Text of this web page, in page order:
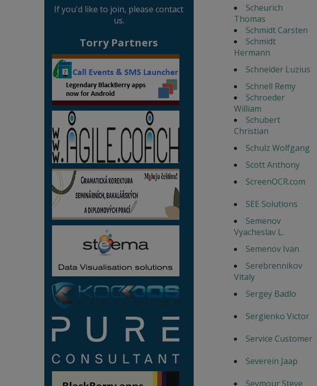
If you'd like to join, please contact
us.
Torry Partners
Scheurich
Thomas
Schmidt Carsten
Schmidt
Hermann
Schneider Luzius
Schnell Remy
Schroeder
William
Schubert
Christian
Schulz Wolfgang
Scott Anthony
ScreenOCR.com
SEE Solutions
Semenov
Vyacheslav L.
Semenov Ivan
Serebrennikov
Vitaly
Sergey Badlo
Sergienko Victor
Service Customer
Severein Jaap
Seymour Steve